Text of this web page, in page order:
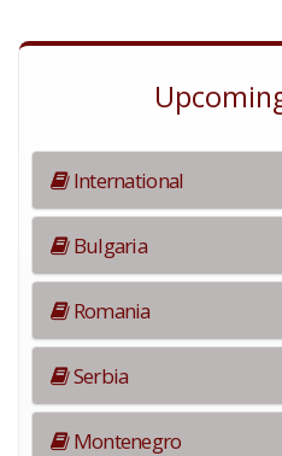
International
Bulgaria
Romania
Serbia
Montenegro